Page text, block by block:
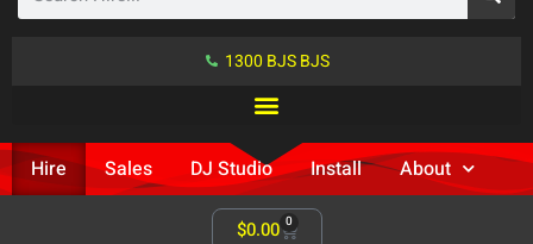
1300 BJS BJS
Hire Sales DJ Studio Install About
$0.00 0